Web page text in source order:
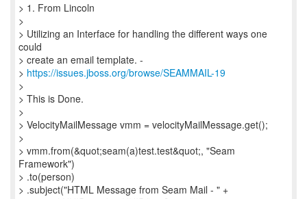
> 1. From Lincoln
>
> Utilizing an Interface for handling the different ways one
could
> create an email template. -
> https://issues.jboss.org/browse/SEAMMAIL-19
>
> This is Done.
>
> VelocityMailMessage vmm = velocityMailMessage.get();
>
> vmm.from(&quot;seam(a)test.test&quot;, "Seam
Framework")
> .to(person)
> .subject("HTML Message from Seam Mail - " +